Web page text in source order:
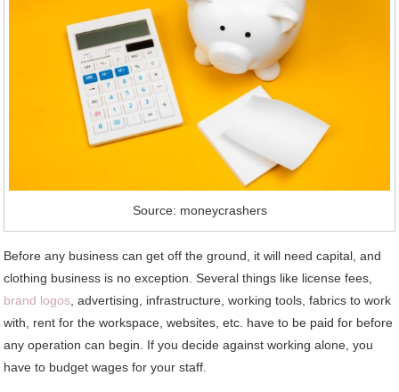
Source: moneycrashers
Before any business can get off the ground, it will need capital, and
clothing business is no exception. Several things like license fees,
brand logos, advertising, infrastructure, working tools, fabrics to work
with, rent for the workspace, websites, etc. have to be paid for before
any operation can begin. If you decide against working alone, you
have to budget wages for your staff.